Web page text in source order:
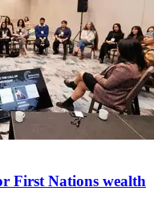
First Nations wealth